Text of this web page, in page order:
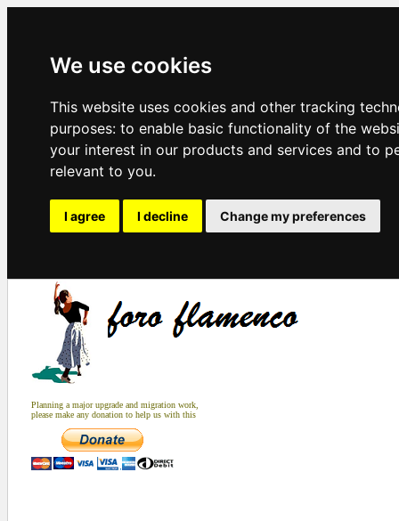
We use cookies
This website uses cookies and other tracking
purposes: to enable basic functionality of the
your interest in our products and services and to
relevant to you.
I agree I decline Change my preferences
Planning a major upgrade and migration work,
please make any donation to help us with this